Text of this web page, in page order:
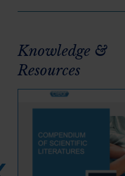
Knowledge &
Resources